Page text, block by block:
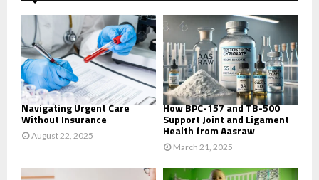
Navigating Urgent Care
Without Insurance
August 22, 2025
How BPC-157 and TB-500
Support Joint and Ligament
Health from Aasraw
March 21, 2025